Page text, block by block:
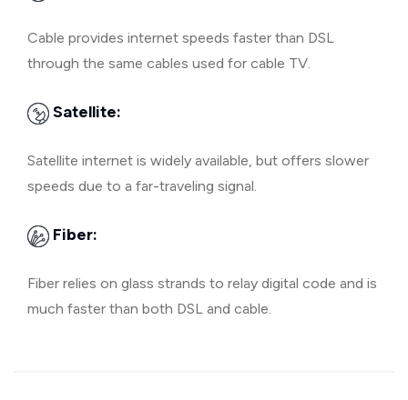
Cable provides internet speeds faster than DSL
through the same cables used for cable TV.
Satellite:
Satellite internet is widely available, but offers slower
speeds due to a far-traveling signal.
Fiber:
Fiber relies on glass strands to relay digital code and is
much faster than both DSL and cable.